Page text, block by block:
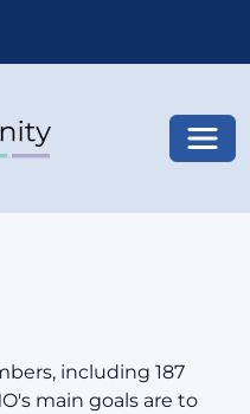
including 187
main goals are to